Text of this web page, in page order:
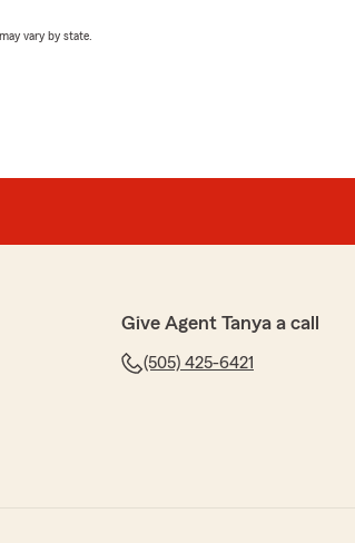
vary by state.
Give Agent Tanya a call
(505) 425-6421